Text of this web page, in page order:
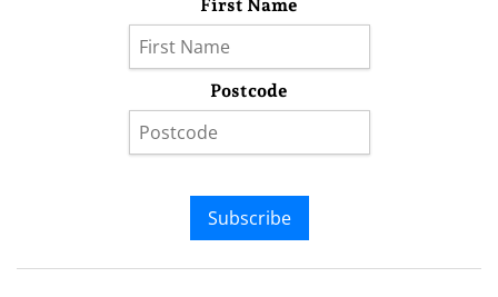
First Name
Postcode
Subscribe